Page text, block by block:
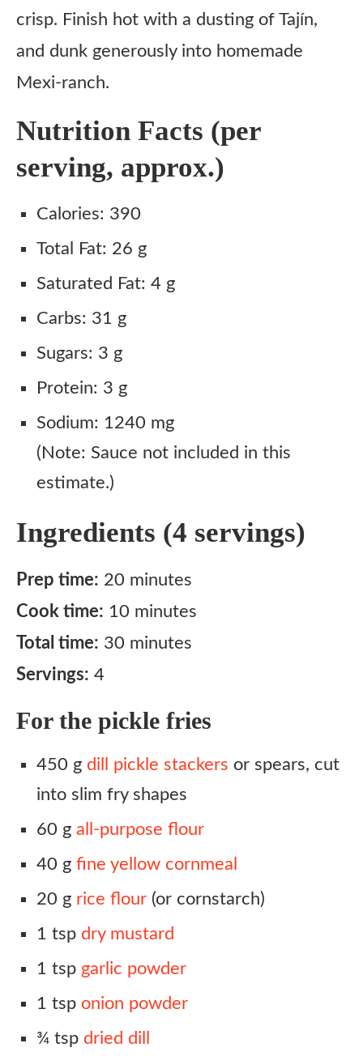
Boozy Dip
Ingredient Substitutes
Pickles
Tajín
Club Soda
Ranch Dressing
crisp. Finish hot with a dusting of Tajín,
and dunk generously into homemade
Mexi-ranch.
Nutrition Facts (per
serving, approx.)
Calories: 390
Total Fat: 26 g
Saturated Fat: 4 g
Carbs: 31 g
Sugars: 3 g
Protein: 3 g
Sodium: 1240 mg
(Note: Sauce not included in this
estimate.)
Ingredients (4 servings)
Prep time: 20 minutes
Cook time: 10 minutes
Total time: 30 minutes
Servings: 4
For the pickle fries
450 g dill pickle stackers or spears, cut
into slim fry shapes
60 g all-purpose flour
40 g fine yellow cornmeal
20 g rice flour (or cornstarch)
1 tsp dry mustard
1 tsp garlic powder
1 tsp onion powder
¾ tsp dried dill